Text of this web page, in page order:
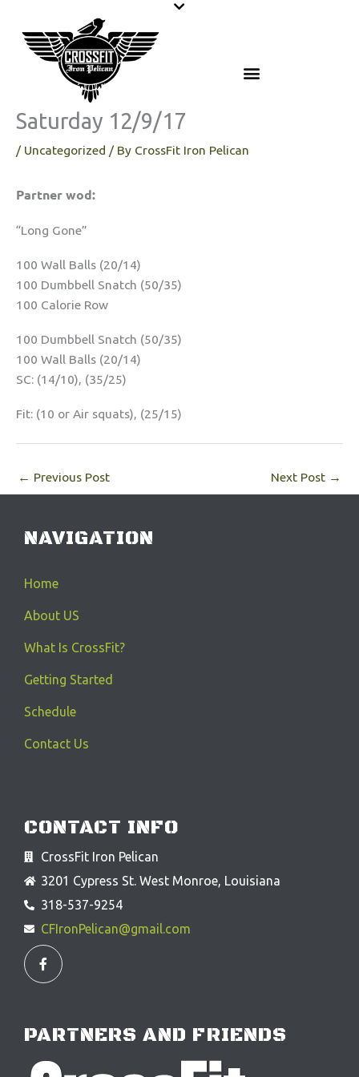
content
Saturday 12/9/17
/ Uncategorized / By CrossFit Iron Pelican
Partner wod:
“Long Gone”
100 Wall Balls (20/14)
100 Dumbbell Snatch (50/35)
100 Calorie Row
100 Dumbbell Snatch (50/35)
100 Wall Balls (20/14)
SC: (14/10), (35/25)
Fit: (10 or Air squats), (25/15)
← Previous Post Next Post →
NAVIGATION
Home
About US
What Is CrossFit?
Getting Started
Schedule
Contact Us
CONTACT INFO
CrossFit Iron Pelican
3201 Cypress St. West Monroe, Louisiana
318-537-9254
CFIronPelican@gmail.com
F
a
c
o
k
f
PARTNERS AND FRIENDS